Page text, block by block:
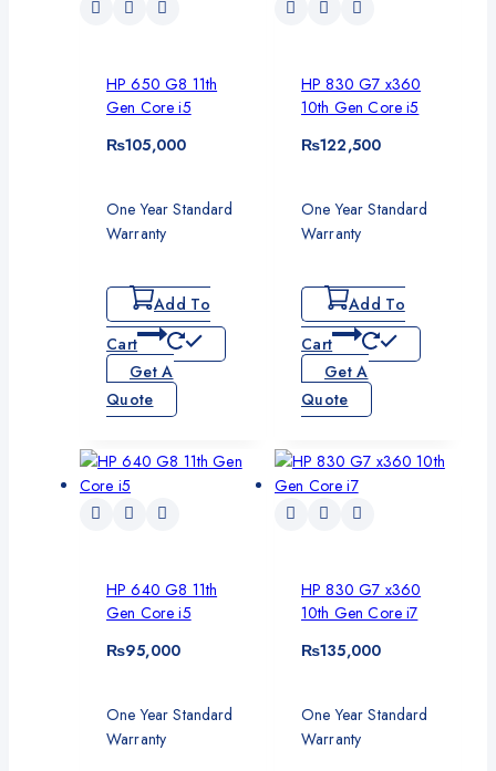
HP 650 G8 11th
Gen Core i5
₨105,000
One Year Standard
Warranty
Add To
Cart
Get A
Quote
HP 830 G7 x360
10th Gen Core i5
₨122,500
One Year Standard
Warranty
Add To
Cart
Get A
Quote
HP 640 G8 11th
Gen Core i5
₨95,000
One Year Standard
Warranty
HP 830 G7 x360
10th Gen Core i7
₨135,000
One Year Standard
Warranty